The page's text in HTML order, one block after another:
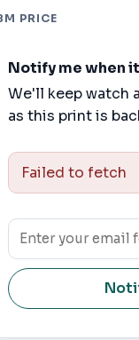
PRICE
Notify me when
We'll keep watch
as this print is
Failed to fetch